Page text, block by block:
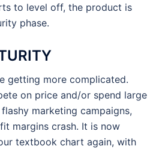
to level off, the product is
phase.
getting more complicated.
on price and/or spend large
marketing campaigns,
margins crash. It is now
textbook chart again, with